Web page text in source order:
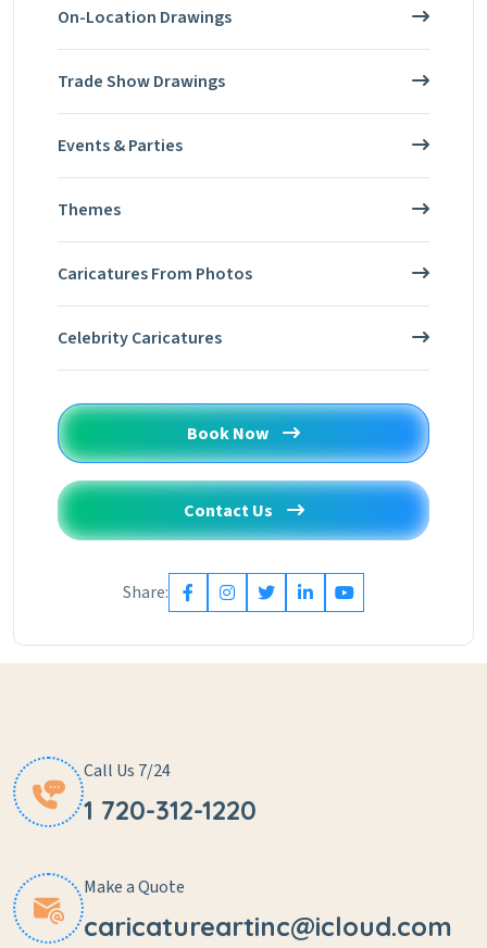
On-Location Drawings
Trade Show Drawings
Events & Parties
Themes
Caricatures From Photos
Celebrity Caricatures
Book Now
Contact Us
Share:
Call Us 7/24
1 720-312-1220
Make a Quote
caricatureartinc@icloud.com